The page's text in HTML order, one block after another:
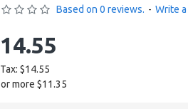
Based on 0 reviews. - Write
$14.55
more $11.35